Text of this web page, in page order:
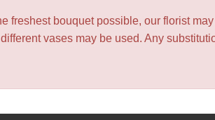
freshest bouquet possible, our florist
vases may be used. Any